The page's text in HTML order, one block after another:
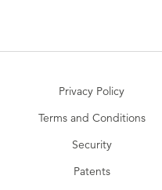
Privacy Policy
Terms and Conditions
Security
Patents